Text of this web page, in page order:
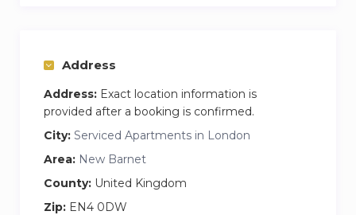
Address
Address: Exact location information is
provided after a booking is confirmed.
City: Serviced Apartments in London
Area: New Barnet
County: United Kingdom
Zip: EN4 0DW